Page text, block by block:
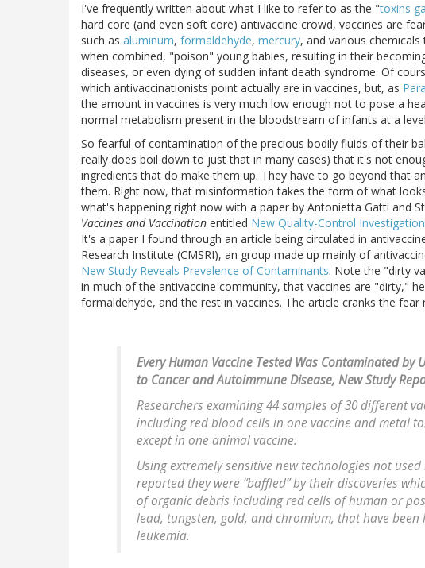
I've frequently written about what I like to refer to as the "toxins
hard core (and even soft core) antivaccine crowd, vaccines are
such as aluminum, formaldehyde, mercury, and various
when combined, "poison" young babies, resulting in their
diseases, or even dying of sudden infant death syndrome. Of
which antivaccinationists point actually are in vaccines, but, as
the amount in vaccines is very much low enough not to pose a
normal metabolism present in the bloodstream of infants at a level
So fearful of contamination of the precious bodily fluids of their
really does boil down to just that in many cases) that it's not
ingredients that do make them up. They have to go beyond that
them. Right now, that misinformation takes the form of what
what's happening right now with a paper by Antonietta Gatti and
Vaccines and Vaccination entitled New Quality-Control
It's a paper I found through an article being circulated in
Research Institute (CMSRI), an group made up mainly of
New Study Reveals Prevalence of Contaminants. Note the "dirty
in much of the antivaccine community, that vaccines are "dirty,"
formaldehyde, and the rest in vaccines. The article cranks the
Every Human Vaccine Tested Was Contaminated by
to Cancer and Autoimmune Disease, New Study
Researchers examining 44 samples of 30 different
including red blood cells in one vaccine and metal
except in one animal vaccine.
Using extremely sensitive new technologies not
reported they were “baffled” by their discoveries
of organic debris including red cells of human or
lead, tungsten, gold, and chromium, that have
leukemia.